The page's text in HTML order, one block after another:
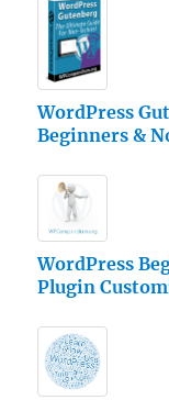
WordPress
Beginners &
WordPress
Plugin